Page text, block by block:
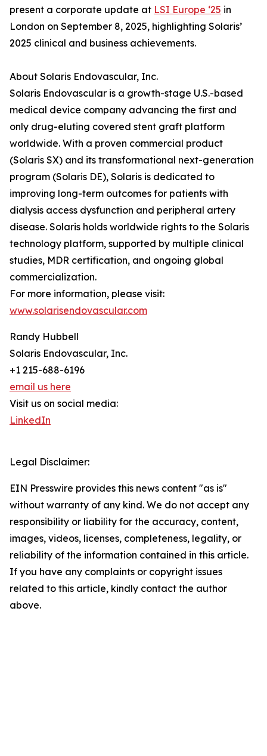
present a corporate update at LSI Europe ‘25 in
London on September 8, 2025, highlighting Solaris’
2025 clinical and business achievements.
About Solaris Endovascular, Inc.
Solaris Endovascular is a growth-stage U.S.-based
medical device company advancing the first and
only drug-eluting covered stent graft platform
worldwide. With a proven commercial product
(Solaris SX) and its transformational next-generation
program (Solaris DE), Solaris is dedicated to
improving long-term outcomes for patients with
dialysis access dysfunction and peripheral artery
disease. Solaris holds worldwide rights to the Solaris
technology platform, supported by multiple clinical
studies, MDR certification, and ongoing global
commercialization.
For more information, please visit:
www.solarisendovascular.com
Randy Hubbell
Solaris Endovascular, Inc.
+1 215-688-6196
email us here
Visit us on social media:
LinkedIn
Legal Disclaimer:
EIN Presswire provides this news content "as is"
without warranty of any kind. We do not accept any
responsibility or liability for the accuracy, content,
images, videos, licenses, completeness, legality, or
reliability of the information contained in this article.
If you have any complaints or copyright issues
related to this article, kindly contact the author
above.